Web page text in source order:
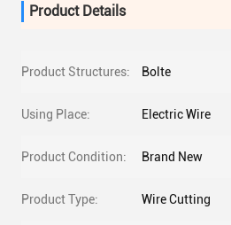
Product Details
Product Structures: Bolte
Using Place: Electric Wire
Product Condition: Brand New
Product Type: Wire Cutting